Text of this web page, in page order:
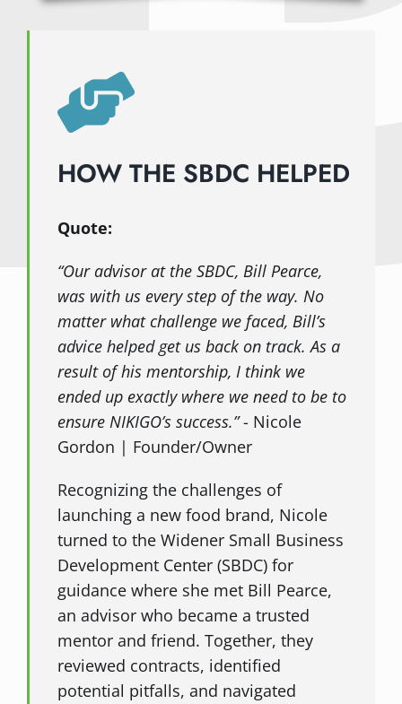
HOW THE SBDC HELPED
Quote:
“Our advisor at the SBDC, Bill Pearce,
was with us every step of the way. No
matter what challenge we faced, Bill’s
advice helped get us back on track. As a
result of his mentorship, I think we
ended up exactly where we need to be to
ensure NIKIGO’s success.”- Nicole
Gordon | Founder/Owner
Recognizing the challenges of
launching a new food brand, Nicole
turned to the Widener Small Business
Development Center (SBDC) for
guidance where she met Bill Pearce,
an advisor who became a trusted
mentor and friend. Together, they
reviewed contracts, identified
potential pitfalls, and navigated